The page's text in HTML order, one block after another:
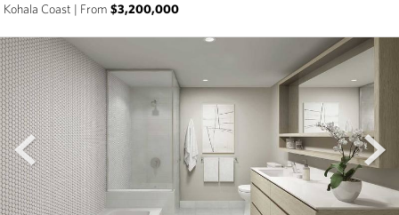
Kohala Coast | From $3,200,000
prev next